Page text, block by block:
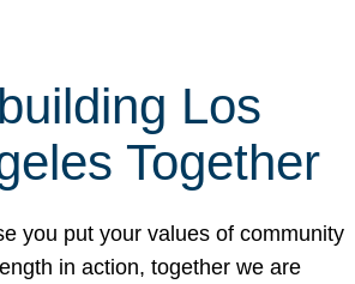
Los
Together
you put your values of community
in action, together we are